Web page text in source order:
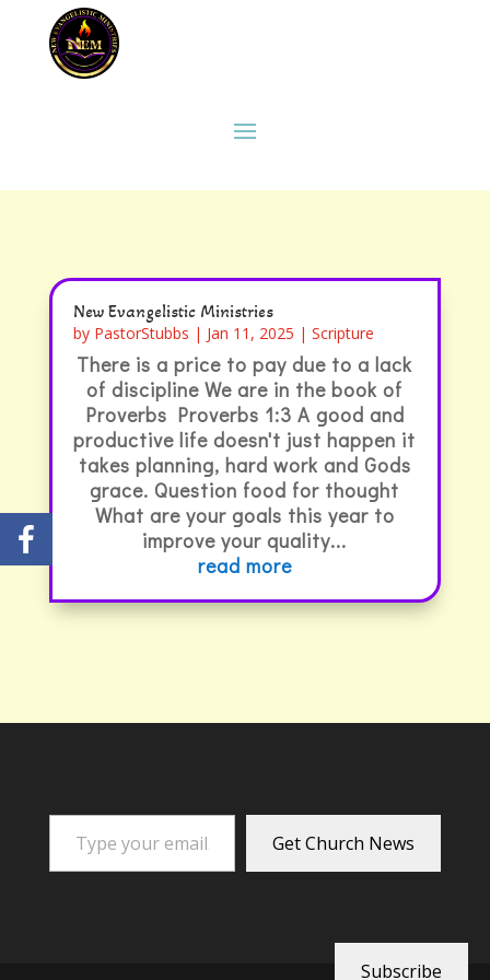
New Evangelistic Ministries
by PastorStubbs | Jan 11, 2025 | Scripture
There is a price to pay due to a lack
of discipline We are in the book of
Proverbs Proverbs 1:3 A good and
productive life doesn't just happen it
takes planning, hard work and Gods
grace. Question food for thought
What are your goals this year to
improve your quality...
read more
Type your email…
Get Church News
Subscribe